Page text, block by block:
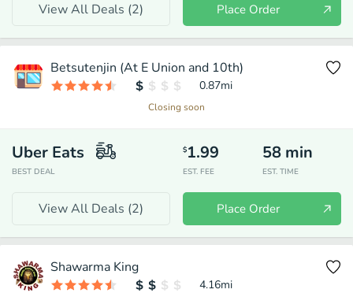
View All Deals (2) Place Order
Betsutenjin (At E Union and 10th)
0.87mi
Closing soon
Uber Eats
BEST DEAL
$1.99
EST. FEE
58 min
EST. TIME
View All Deals (2) Place Order
Shawarma King
4.16mi